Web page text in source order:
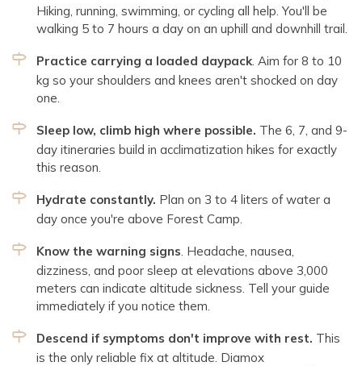
Hiking, running, swimming, or cycling all help. You'll be
walking 5 to 7 hours a day on an uphill and downhill trail.
Practice carrying a loaded daypack. Aim for 8 to 10
kg so your shoulders and knees aren't shocked on day
one.
Sleep low, climb high where possible. The 6, 7, and 9-
day itineraries build in acclimatization hikes for exactly
this reason.
Hydrate constantly. Plan on 3 to 4 liters of water a
day once you're above Forest Camp.
Know the warning signs. Headache, nausea,
dizziness, and poor sleep at elevations above 3,000
meters can indicate altitude sickness. Tell your guide
immediately if you notice them.
Descend if symptoms don't improve with rest. This
is the only reliable fix at altitude. Diamox